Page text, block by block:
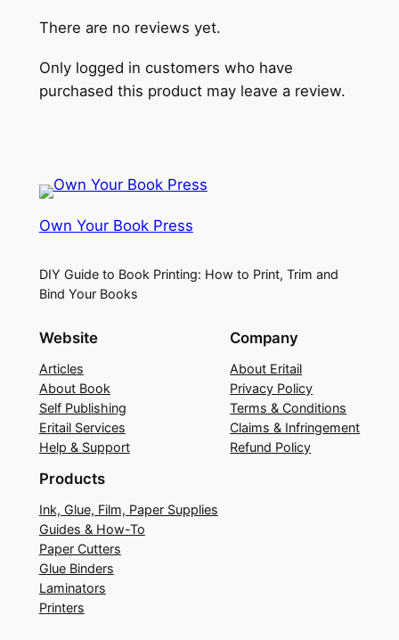
There are no reviews yet.
Only logged in customers who have
purchased this product may leave a review.
Own Your Book Press
DIY Guide to Book Printing: How to Print, Trim and
Bind Your Books
Website
Articles
About Book
Self Publishing
Eritail Services
Help & Support
Company
About Eritail
Privacy Policy
Terms & Conditions
Claims & Infringement
Refund Policy
Products
Ink, Glue, Film, Paper Supplies
Guides & How-To
Paper Cutters
Glue Binders
Laminators
Printers